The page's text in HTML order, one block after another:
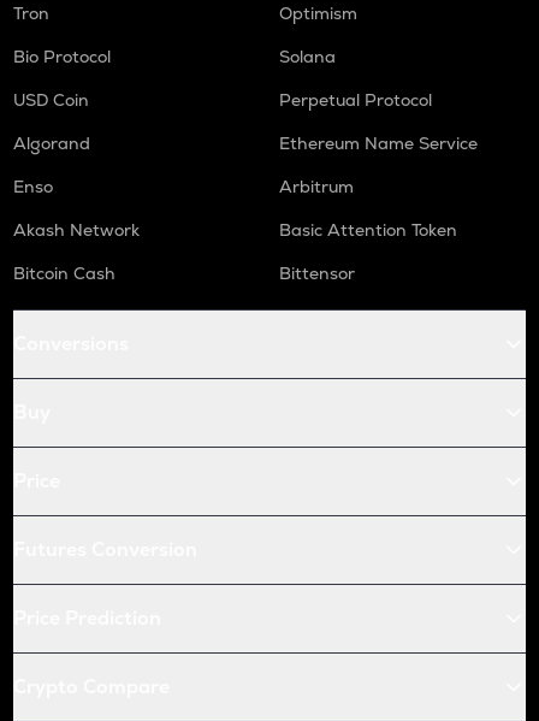
Tron
Optimism
Bio Protocol
Solana
USD Coin
Perpetual Protocol
Algorand
Ethereum Name Service
Enso
Arbitrum
Akash Network
Basic Attention Token
Bitcoin Cash
Bittensor